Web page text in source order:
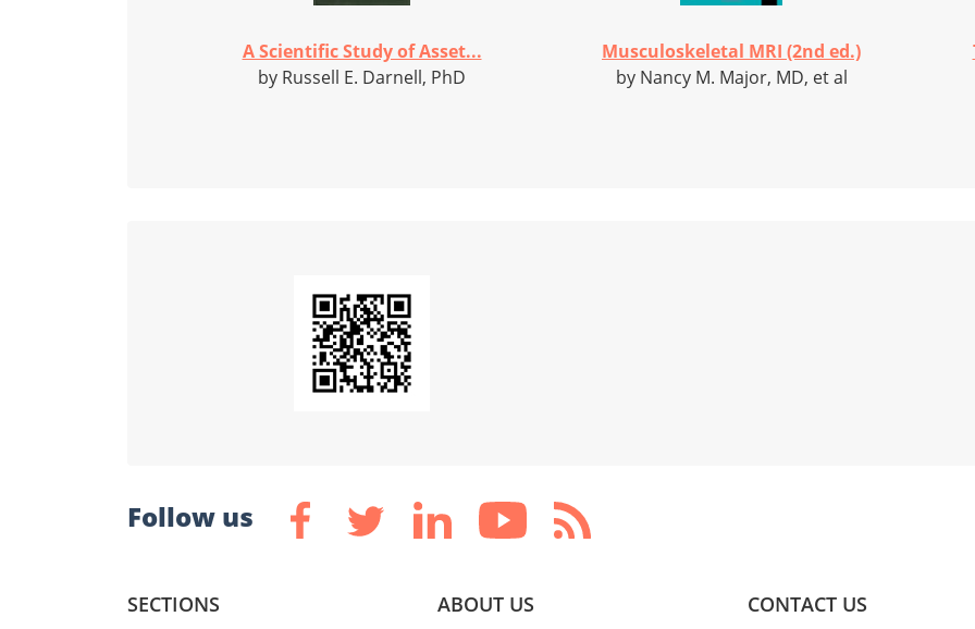
A Scientific Study of Asset...
by Russell E. Darnell, PhD
Musculoskeletal MRI (2nd ed.)
by Nancy M. Major, MD, et al
Follow us
SECTIONS ABOUT US CONTACT US